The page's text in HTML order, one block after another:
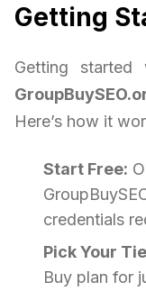
Getting
Getting started
Here’s how it
Start Free:
credentials
Pick Your
Buy plan for